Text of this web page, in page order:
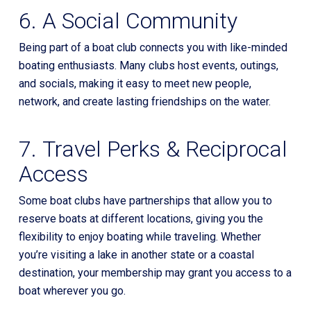
6. A Social Community
Being part of a boat club connects you with like-minded
boating enthusiasts. Many clubs host events, outings,
and socials, making it easy to meet new people,
network, and create lasting friendships on the water.
7. Travel Perks & Reciprocal
Access
Some boat clubs have partnerships that allow you to
reserve boats at different locations, giving you the
flexibility to enjoy boating while traveling. Whether
you’re visiting a lake in another state or a coastal
destination, your membership may grant you access to a
boat wherever you go.